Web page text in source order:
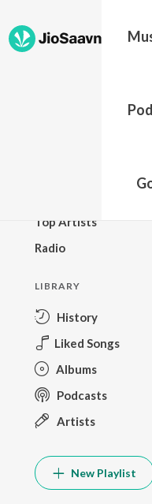
Top Artists
Radio
LIBRARY
History
Liked Songs
Albums
Podcasts
Artists
New Playlist